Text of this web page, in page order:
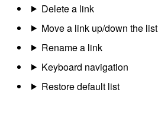
Delete a link
Move a link up/down the list
Rename a link
Keyboard navigation
Restore default list